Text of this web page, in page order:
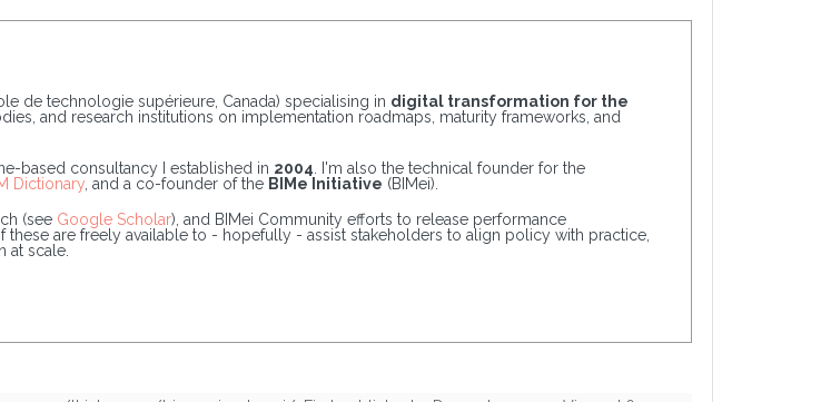
de technologie supérieure, Canada) specialising in digital transformation for the
and research institutions on implementation roadmaps, maturity frameworks, and
based consultancy I established in 2004 . I'm also the technical founder for the
Dictionary, and a co-founder of the BIMe Initiative (BIMei).
(see Google Scholar), and BIMei Community efforts to release performance
are freely available to - hopefully - assist stakeholders to align policy with practice,
at scale.